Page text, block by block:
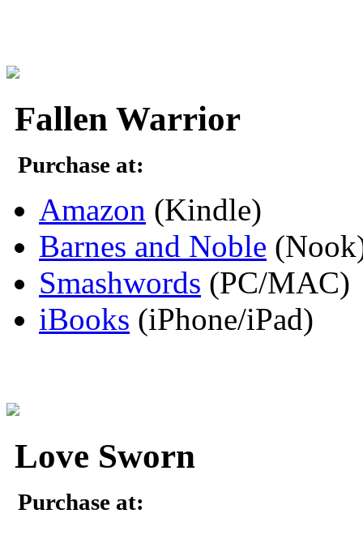
Fallen Warrior
Purchase at:
Amazon (Kindle)
Barnes and Noble
Smashwords (PC/MAC)
iBooks (iPhone/iPad)
Love Sworn
Purchase at: